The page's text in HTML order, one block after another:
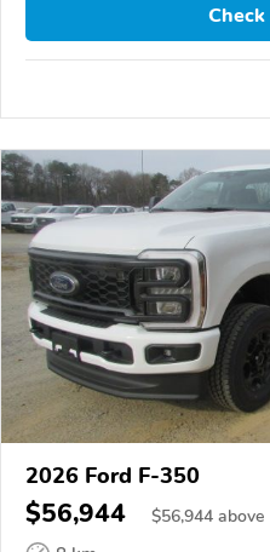
2026 Ford F-350
$56,944 $56,944 above